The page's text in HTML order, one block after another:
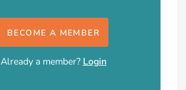
BECOME A MEMBER
Already a member? Login